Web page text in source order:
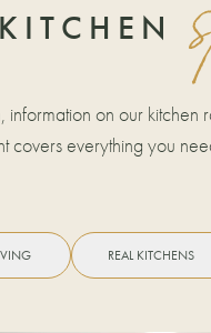
on our kitchen
covers everything you
REAL KITCHENS